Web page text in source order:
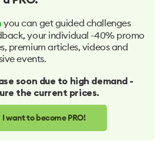
you can get guided challenges
your individual -40% promo
premium articles, videos and
events.
soon due to high demand -
the current prices.
I want to become PRO!